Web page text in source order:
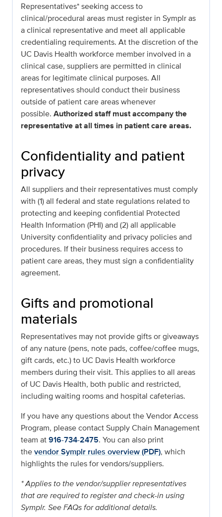
Representatives* seeking access to
clinical/procedural areas must register in Symplr as
a clinical representative and meet all applicable
credentialing requirements. At the discretion of the
UC Davis Health workforce member involved in a
clinical case, suppliers are permitted in clinical
areas for legitimate clinical purposes. All
representatives should conduct their business
outside of patient care areas whenever
possible. Authorized staff must accompany the
representative at all times in patient care areas.
Confidentiality and patient
privacy
All suppliers and their representatives must comply
with (1) all federal and state regulations related to
protecting and keeping confidential Protected
Health Information (PHI) and (2) all applicable
University confidentiality and privacy policies and
procedures. If their business requires access to
patient care areas, they must sign a confidentiality
agreement.
Gifts and promotional
materials
Representatives may not provide gifts or giveaways
of any nature (pens, note pads, coffee/coffee mugs,
gift cards, etc.) to UC Davis Health workforce
members during their visit. This applies to all areas
of UC Davis Health, both public and restricted,
including waiting rooms and hospital cafeterias.
If you have any questions about the Vendor Access
Program, please contact Supply Chain Management
team at916-734-2475. You can also print
thevendor Symplr rules overview (PDF), which
highlights the rules for vendors/suppliers.
* Applies to the vendor/supplier representatives
that are required to register and check-in using
Symplr. See FAQs for additional details.